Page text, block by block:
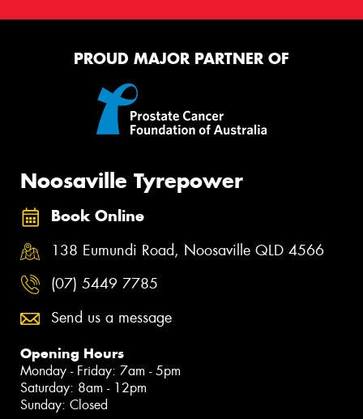
PROUD MAJOR PARTNER OF
Noosaville Tyrepower
Book Online
138 Eumundi Road, Noosaville QLD 4566
(07) 5449 7785
Send us a message
Opening Hours
Monday - Friday: 7am - 5pm
Saturday: 8am - 12pm
Sunday: Closed